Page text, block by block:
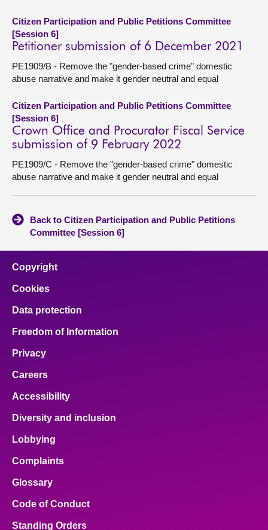
Citizen Participation and Public Petitions Committee
[Session 6]
Petitioner submission of 6 December 2021
PE1909/B - Remove the "gender-based crime" domestic
abuse narrative and make it gender neutral and equal
Citizen Participation and Public Petitions Committee
[Session 6]
Crown Office and Procurator Fiscal Service
submission of 9 February 2022
PE1909/C - Remove the "gender-based crime" domestic
abuse narrative and make it gender neutral and equal
Back to Citizen Participation and Public Petitions
Committee [Session 6]
Copyright
Cookies
Data protection
Freedom of Information
Privacy
Careers
Accessibility
Diversity and inclusion
Lobbying
Complaints
Glossary
Code of Conduct
Standing Orders